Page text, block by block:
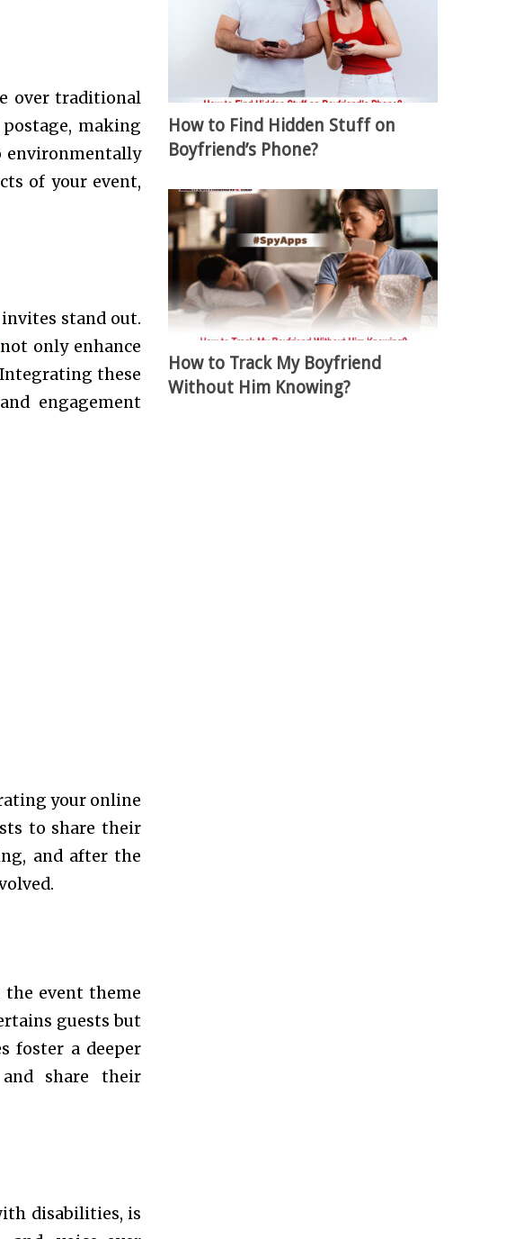
over traditional
making
environmentally
of your event,
stand out.
not only enhance
these
engagement
your online
to share their
and after the
the event theme
guests but
foster a deeper
share their
disabilities, is
How to Find Hidden Stuff on
Boyfriend’s Phone?
How to Track My Boyfriend
Without Him Knowing?